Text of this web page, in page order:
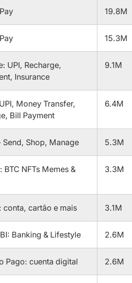
19.8M
15.3M
UPI, Recharge,
Insurance
9.1M
Money Transfer,
Bill Payment
6.4M
Send, Shop, Manage 5.3M
BTC NFTs Memes &
3.3M
conta, cartão e mais 3.1M
Banking & Lifestyle 2.6M
Pago: cuenta digital 2.6M